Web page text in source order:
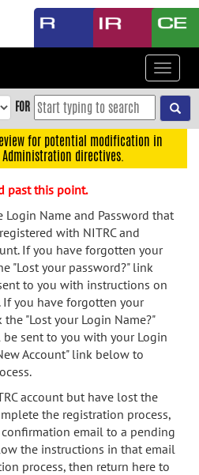
Toggle
FOR
for potential modification in
directives.
past this point.
Login Name and Password that
with NITRC and
If you have forgotten your
"Lost your password?" link
to you with instructions on
you have forgotten your
"Lost your Login Name?"
sent to you with your Login
Account" link below to
account but have lost the
the registration process,
email to a pending
the instructions in that email
process, then return here to